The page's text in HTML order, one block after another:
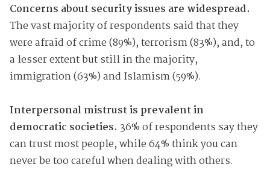
Concerns about security issues are widespread.
The vast majority of respondents said that they
were afraid of crime (89%), terrorism (83%), and, to
a lesser extent but still in the majority,
immigration (63%) and Islamism (59%).
Interpersonal mistrust is prevalent in
democratic societies. 36% of respondents say they
can trust most people, while 64% think you can
never be too careful when dealing with others.